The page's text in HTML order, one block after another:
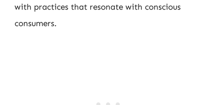
with practices that resonate with conscious
consumers.